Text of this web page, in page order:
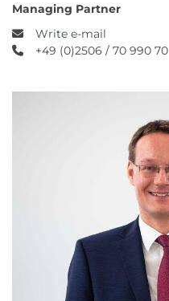
Managing Partner
Write e-mail
+49 (0)2506 / 70 990 70